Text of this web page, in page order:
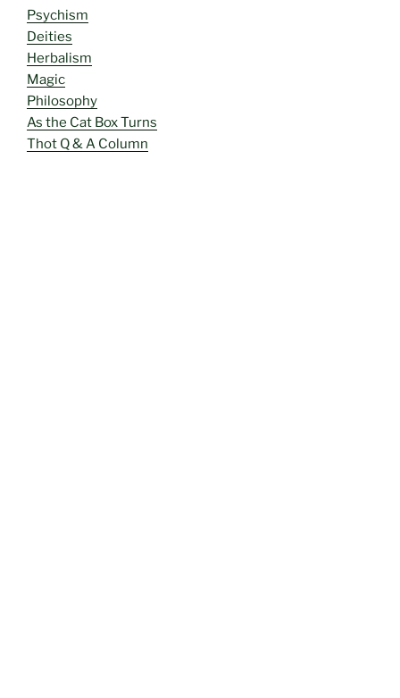
Psychism
Deities
Herbalism
Magic
Philosophy
As the Cat Box Turns
Thot Q & A Column